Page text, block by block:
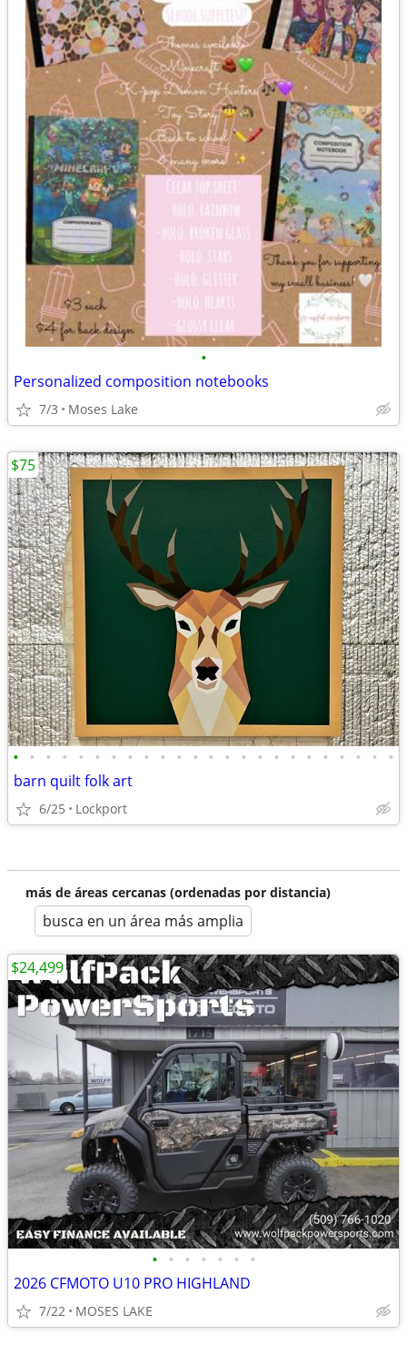
•
Personalized composition notebooks
7/3 Moses Lake
• • • • • • • • • • • • • • • • • • • • • • • •
barn quilt folk art
6/25 Lockport
$75
más de áreas cercanas (ordenadas por distancia)
busca en un área más amplia
• • • • • • •
2026 CFMOTO U10 PRO HIGHLAND
7/22 MOSES LAKE
$24,499